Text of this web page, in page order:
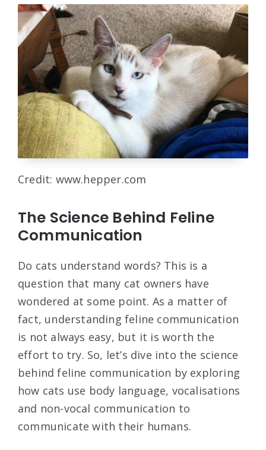
Credit: www.hepper.com
The Science Behind Feline
Communication
Do cats understand words? This is a
question that many cat owners have
wondered at some point. As a matter of
fact, understanding feline communication
is not always easy, but it is worth the
effort to try. So, let’s dive into the science
behind feline communication by exploring
how cats use body language, vocalisations
and non-vocal communication to
communicate with their humans.